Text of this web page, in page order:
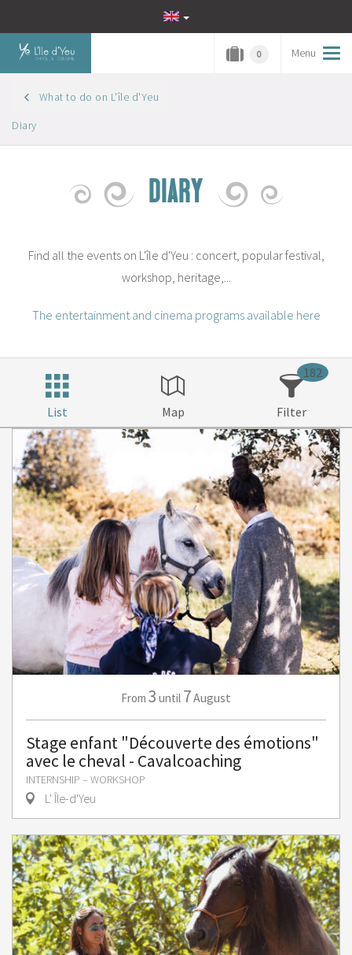
Menu
0
What to do on L'île d'Yeu
Diary
DIARY
Find all the events on L'île d'Yeu : concert, popular festival,
workshop, heritage,...
The entertainment and cinema programs available here
List Map Filter
182
From 3 until 7August
Stage enfant "Découverte des émotions"
avec le cheval - Cavalcoaching
INTERNSHIP – WORKSHOP
L' Île-d'Yeu